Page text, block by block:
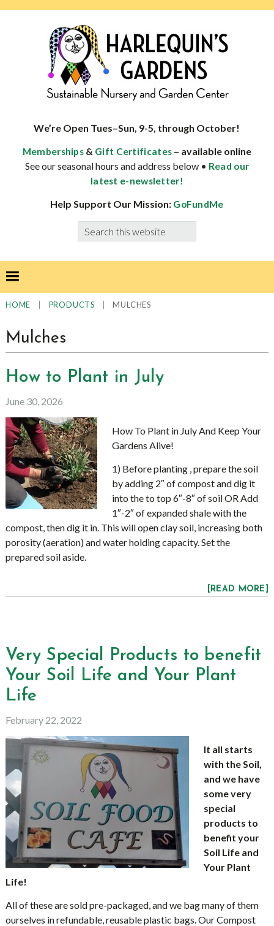
specialist
well-
adapted
We’re Open Tues–Sun, 9-5, through October!
Memberships & Gift Certificates – available online
See our seasonal hours and address below • Read our
latest e-newsletter!
Help Support Our Mission: GoFundMe
Search
this
HOME PRODUCTS MULCHES
Mulches
How to Plant in July
June 30, 2026
How To Plant in July And Keep Your
Gardens Alive!
1) Before planting , prepare the soil
by adding 2″ of compost and dig it
into the to top 6″-8″ of soil OR Add
1″-2″ of expanded shale with the
compost, then dig it in. This will open clay soil, increasing both
porosity (aeration) and water holding capacity. Set the
prepared soil aside.
[READ MORE]
Very Special Products to benefit
Your Soil Life and Your Plant
Life
February 22, 2022
It all starts
with the Soil,
and we have
some very
special
products to
benefit your
Soil Life and
Your Plant
Life!
All of these are sold pre-packaged, and we bag many of them
ourselves in refundable, reusable plastic bags. Our Compost